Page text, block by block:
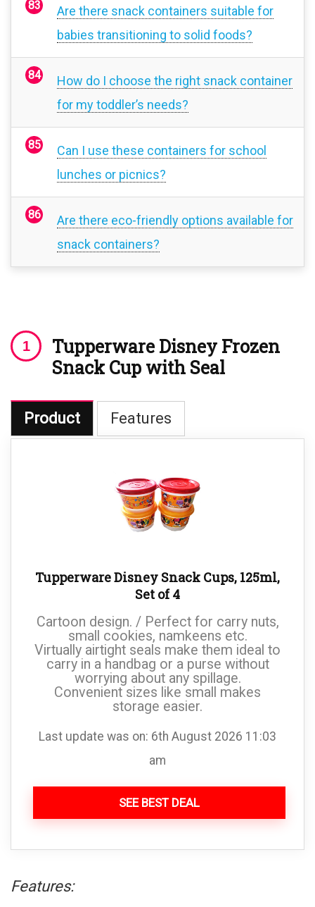
Are there snack containers suitable for
babies transitioning to solid foods?
How do I choose the right snack container
for my toddler’s needs?
Can I use these containers for school
lunches or picnics?
Are there eco-friendly options available for
snack containers?
Tupperware Disney Frozen
Snack Cup with Seal
Product Features
Tupperware Disney Snack Cups, 125ml,
Set of 4
Cartoon design. / Perfect for carry nuts,
small cookies, namkeens etc.
Virtually airtight seals make them ideal to
carry in a handbag or a purse without
worrying about any spillage.
Convenient sizes like small makes
storage easier.
Last update was on: 6th August 2026 11:03
am
SEE BEST DEAL
Features: